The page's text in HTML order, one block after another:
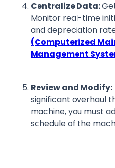
Centralize Data:
Monitor real-time
and depreciation
(Computerized
Management
Review and Modify:
significant overhaul
machine, you must
schedule of the